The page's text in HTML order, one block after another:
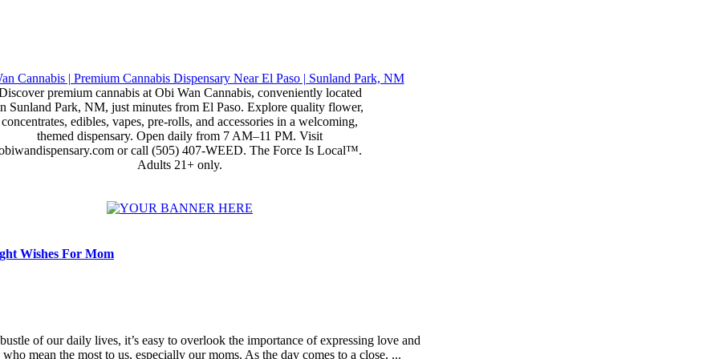
premium cannabis at Obi Wan Cannabis, conveniently located
Sunland Park, NM, just minutes from El Paso. Explore quality flower,
concentrates, edibles, vapes, pre-rolls, and accessories in a welcoming,
themed dispensary. Open daily from 7 AM–11 PM. Visit
or call (505) 407-WEED. The Force Is Local™.
Adults 21+ only.
Wishes For Mom
of our daily lives, it’s easy to overlook the importance of expressing love and
mean the most to us, especially our moms. As the day comes to a close, ...